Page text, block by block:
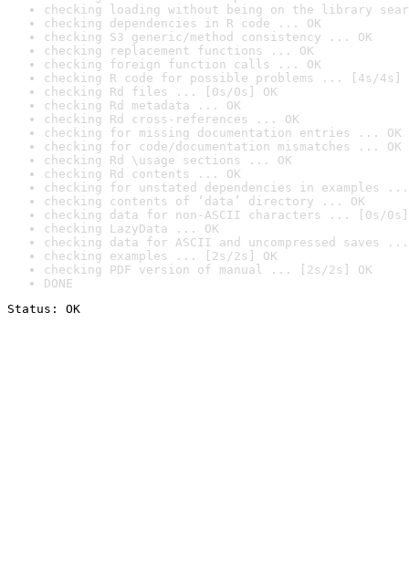
checking loading without being on the library
checking dependencies in R code ... OK
checking S3 generic/method consistency ... OK
checking replacement functions ... OK
checking foreign function calls ... OK
checking R code for possible problems ... [4s/4s]
checking Rd files ... [0s/0s] OK
checking Rd metadata ... OK
checking Rd cross-references ... OK
checking for missing documentation entries ... OK
checking for code/documentation mismatches ... OK
checking Rd \usage sections ... OK
checking Rd contents ... OK
checking for unstated dependencies in examples ...
checking contents of ‘data’ directory ... OK
checking data for non-ASCII characters ... [0s/0s]
checking LazyData ... OK
checking data for ASCII and uncompressed saves ...
checking examples ... [2s/2s] OK
checking PDF version of manual ... [2s/2s] OK
DONE
Status: OK